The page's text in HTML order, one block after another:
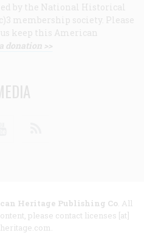
by the National Historical
membership society. Please
keep this American
donation >>
Heritage Publishing Co. All
please contact licenses [at]